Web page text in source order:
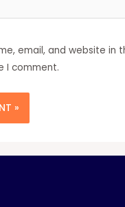
email, and website in
I comment.